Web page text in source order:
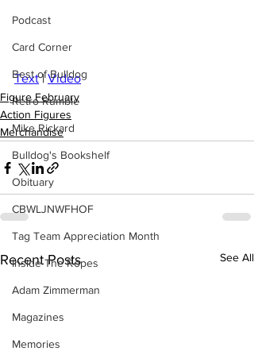
Podcast
Card Corner
Best of Bulldog
Retro Rumble
Mike Rickard
Bulldog's Bookshelf
Obituary
CBWLJNWFHOF
Tag Team Appreciation Month
Inside The Ropes
Adam Zimmerman
Magazines
Memories
Text | Video
Figure February
Action Figures
Merchandise
Recent Posts See All